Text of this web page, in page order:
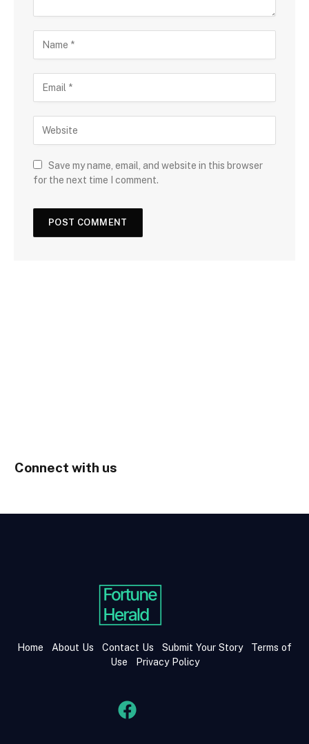
Save my name, email, and website in this browser
for the next time I comment.
Connect with us
Home About Us Contact Us Submit Your Story
Terms of
Use
Privacy Policy